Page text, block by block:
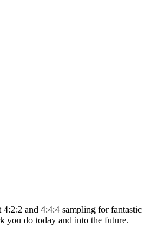
and 4:4:4 sampling for fantastic
do today and into the future.